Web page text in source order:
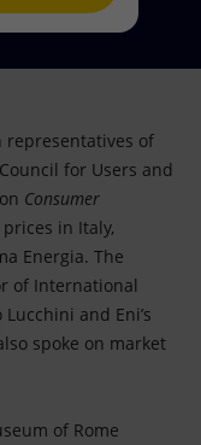
representatives of
for Users and
Consumer
in Italy,
Energia. The
of International
and Eni’s
spoke on market
of Rome